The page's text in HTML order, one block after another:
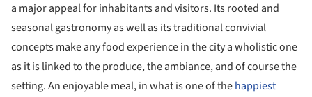
a major appeal for inhabitants and visitors. Its rooted and
seasonal gastronomy as well as its traditional convivial
concepts make any food experience in the city a wholistic one
as it is linked to the produce, the ambiance, and of course the
setting. An enjoyable meal, in what is one of thehappiest